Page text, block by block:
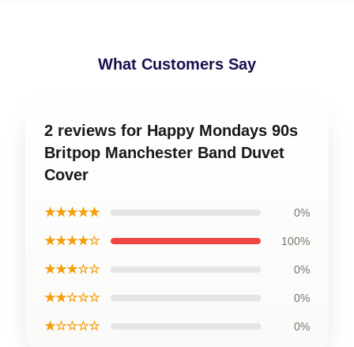
What Customers Say
2 reviews for Happy Mondays 90s
Britpop Manchester Band Duvet
Cover
★★★★★ 0%
★★★★☆ 100%
★★★☆☆ 0%
★★☆☆☆ 0%
★☆☆☆☆ 0%